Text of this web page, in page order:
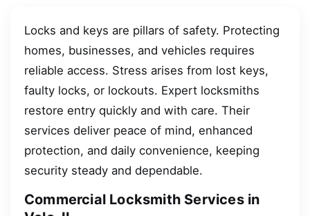
Locks and keys are pillars of safety. Protecting
homes, businesses, and vehicles requires
reliable access. Stress arises from lost keys,
faulty locks, or lockouts. Expert locksmiths
restore entry quickly and with care. Their
services deliver peace of mind, enhanced
protection, and daily convenience, keeping
security steady and dependable.
Commercial Locksmith Services in